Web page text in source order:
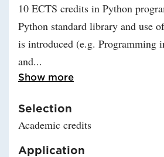
10 ECTS credits in Python
Python standard library and use
is introduced (e.g. Programming
and
Show more
Selection
Academic credits
Application